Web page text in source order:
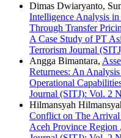
Dimas Dwiaryanto,
Intelligence Analysis
Through Transfer
A Case Study of PT
Terrorism Journal
Angga Bimantara,
Returnees: An
Operational
Journal (SITJ): Vol. 2
Hilmansyah
Conflict on The
Aceh Province Region ,